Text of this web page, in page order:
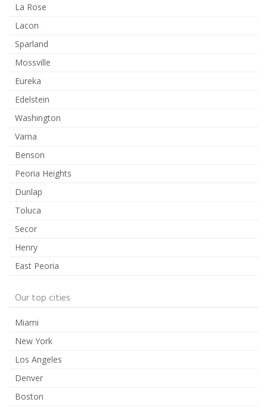
La Rose
Lacon
Sparland
Mossville
Eureka
Edelstein
Washington
Varna
Benson
Peoria Heights
Dunlap
Toluca
Secor
Henry
East Peoria
Our top cities
Miami
New York
Los Angeles
Denver
Boston